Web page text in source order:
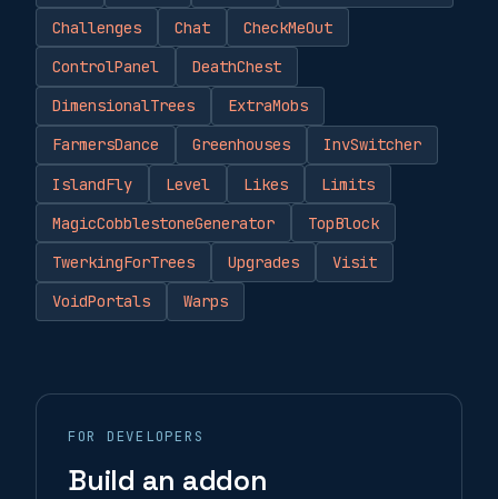
Challenges
Chat
CheckMeOut
ControlPanel
DeathChest
DimensionalTrees
ExtraMobs
FarmersDance
Greenhouses
InvSwitcher
IslandFly
Level Likes
Limits
MagicCobblestoneGenerator
TopBlock
TwerkingForTrees
Upgrades
Visit
VoidPortals
Warps
FOR DEVELOPERS
Build an addon